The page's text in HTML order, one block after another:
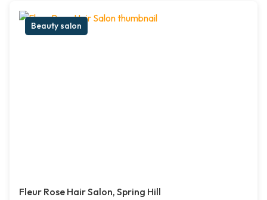
Beauty salon
Fleur Rose Hair Salon, Spring Hill